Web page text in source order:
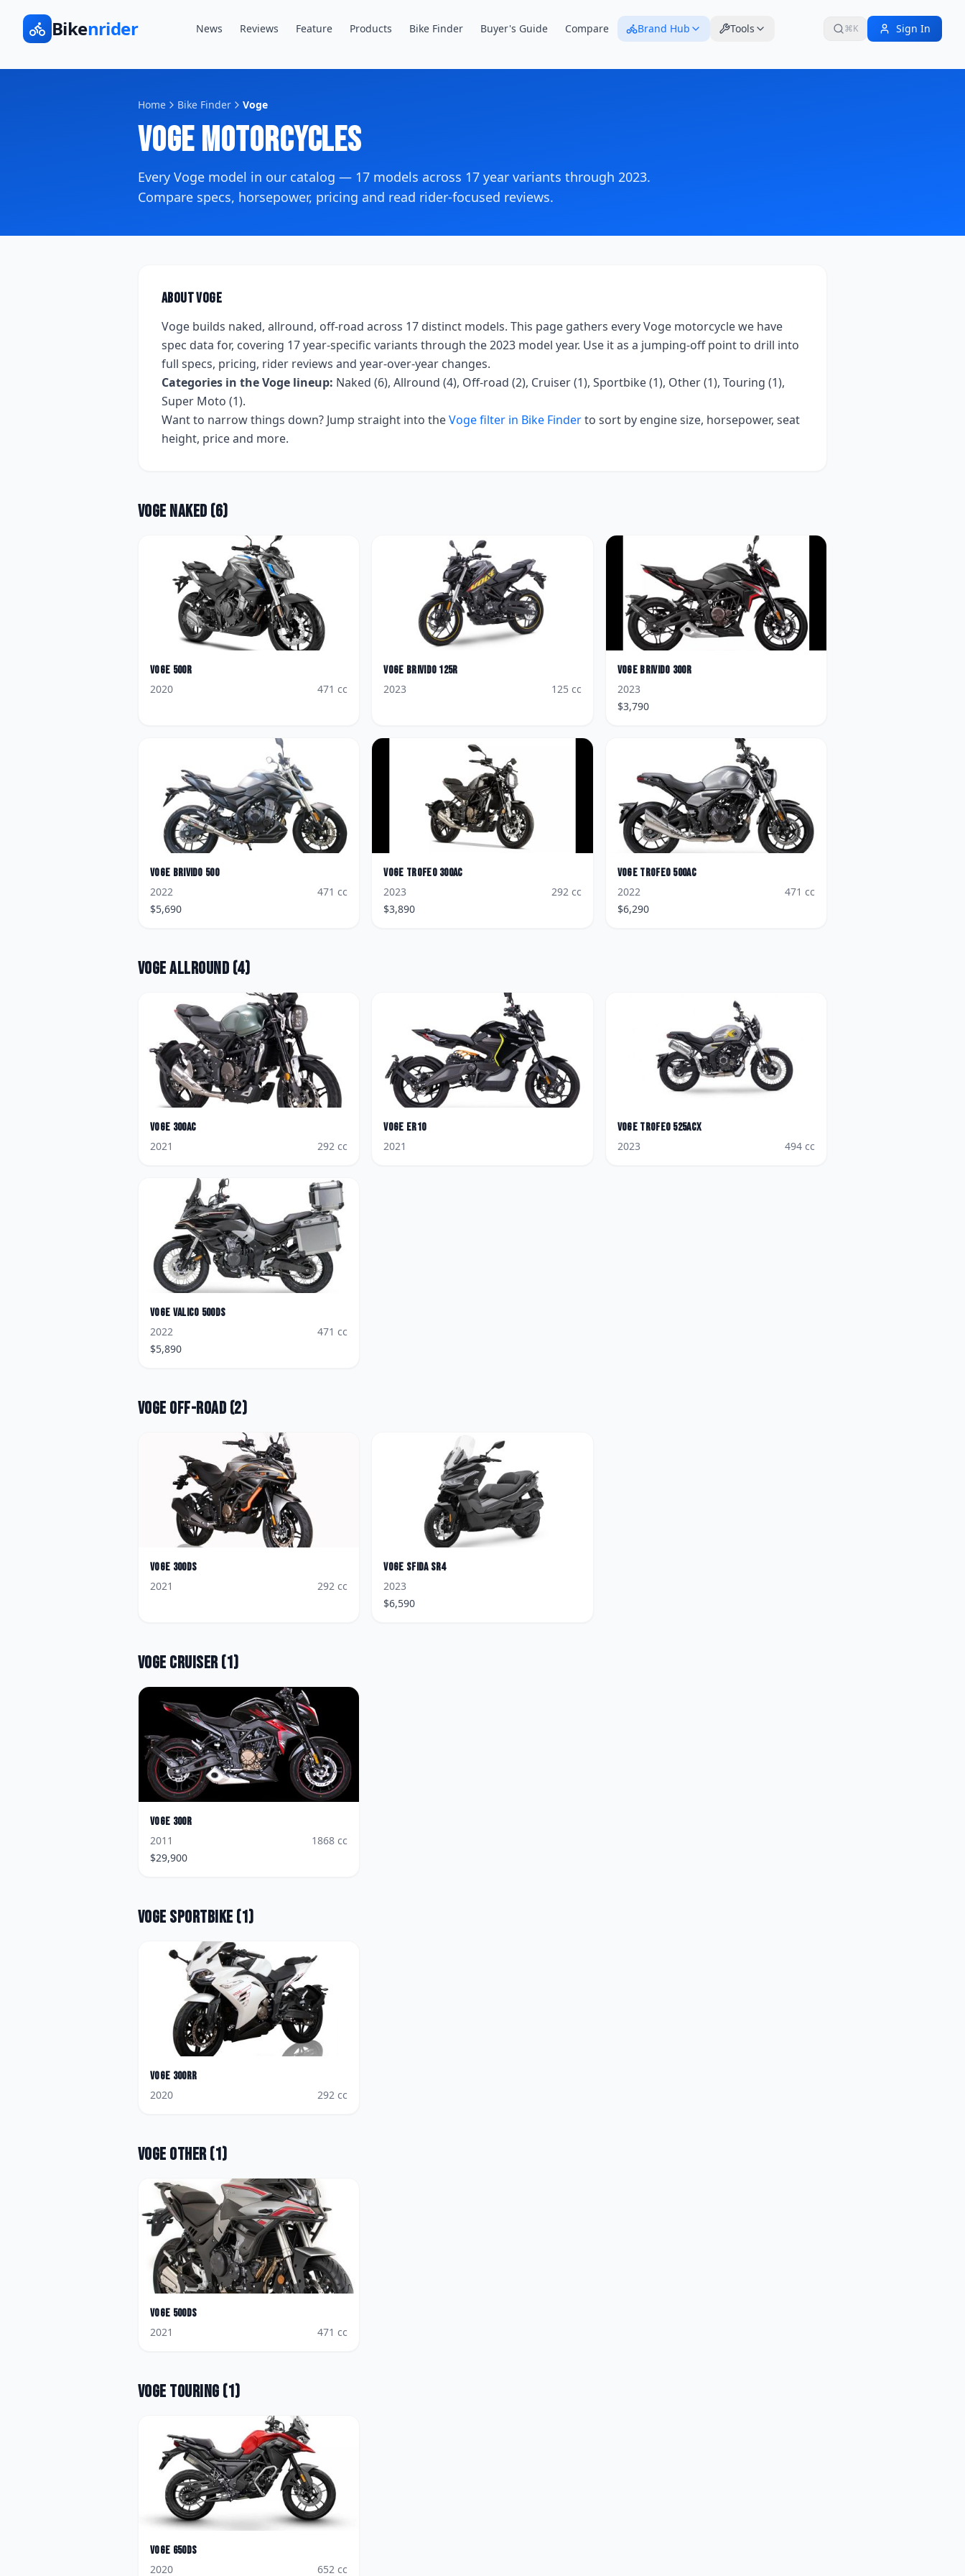
Bikenrider News Reviews Feature Products Bike Finder Buyer's Guide Compare Brand Hub Tools ⌘K Sign In
Home Bike Finder Voge
VogeMotorcycles
Every Voge model in our catalog — 17 models across 17 year variants through 2023.
Compare specs, horsepower, pricing and read rider-focused reviews.
AboutVoge
Voge builds naked, allround, off-road across 17 distinct models. This page gathers everyVoge motorcycle we have
spec data for, covering 17 year-specific variants through the 2023 model year. Use it as a jumping-off point to drill into
full specs, pricing, rider reviews and year-over-year changes.
Categories in theVoge lineup: Naked (6), Allround (4), Off-road (2), Cruiser (1), Sportbike (1), Other (1), Touring (1),
Super Moto (1).
Want to narrow things down? Jump straight into theVogefilter in Bike Finderto sort by engine size, horsepower, seat
height, price and more.
Voge Naked (6)
Voge 500R
2020
471 cc
Voge Brivido 125R
2023
125 cc
Voge Brivido 300R
2023
$3,790
Voge Brivido 500
2022
471 cc
$5,690
Voge Trofeo 300AC
2023
292cc
$3,890
Voge Trofeo 500AC
2022
471 cc
$6,290
VogeAllround (4)
Voge 300AC
2021
292 cc
Voge ER10
2021
Voge Trofeo 525ACX
2023
494cc
Voge Valico 500DS
2022
471 cc
$5,890
Voge Off-road (2)
Voge 300DS
2021
292 cc
Voge Sfida SR4
2023
$6,590
Voge Cruiser(1)
Voge 300R
2011
1868 cc
$29,900
Voge Sportbike (1)
Voge 300RR
2020
292 cc
Voge Other(1)
Voge 500DS
2021
471 cc
Voge Touring (1)
Voge 650DS
2020
652 cc